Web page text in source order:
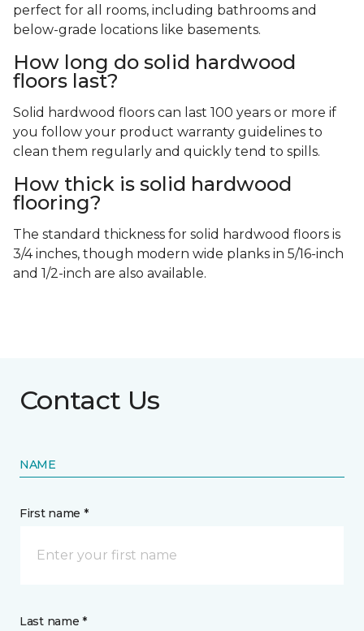
perfect for all rooms, including bathrooms and
below-grade locations like basements.
How long do solid hardwood
floors last?
Solid hardwood floors can last 100 years or more if
you follow your product warranty guidelines to
clean them regularly and quickly tend to spills.
How thick is solid hardwood
flooring?
The standard thickness for solid hardwood floors is
3/4 inches, though modern wide planks in 5/16-inch
and 1/2-inch are also available.
Contact Us
NAME
First name *
Last name *